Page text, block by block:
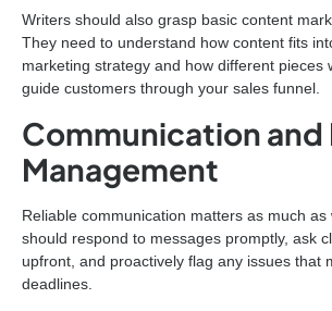
Writers should also grasp basic content
They need to understand how content fits
marketing strategy and how different pieces
guide customers through your sales funnel.
Communication and
Management
Reliable communication matters as much as
should respond to messages promptly, ask
upfront, and proactively flag any issues that
deadlines.